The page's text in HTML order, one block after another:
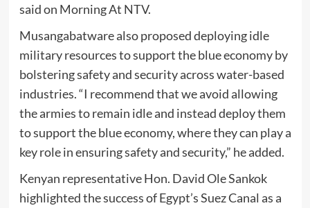
said on Morning At NTV.
Musangabatware also proposed deploying idle
military resources to support the blue economy by
bolstering safety and security across water-based
industries. “I recommend that we avoid allowing
the armies to remain idle and instead deploy them
to support the blue economy, where they can play a
key role in ensuring safety and security,” he added.
Kenyan representative Hon. David Ole Sankok
highlighted the success of Egypt’s Suez Canal as a